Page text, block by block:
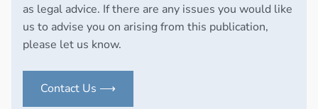
as legal advice. If there are any issues you would like
us to advise you on arising from this publication,
please let us know.
Contact Us ⟶